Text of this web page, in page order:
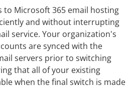
to Microsoft 365 email hosting
and without interrupting
service. Your organization's
are synced with the
servers prior to switching
that all of your existing
when the final switch is made